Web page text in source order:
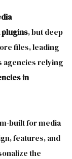
plugins, but deep
files, leading
agencies relying
in
built for media
features, and
the